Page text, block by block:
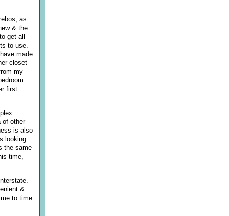
as
& the
get all
to use.
made
closet
my
first
of other
is also
looking
the same
time,
&
to time